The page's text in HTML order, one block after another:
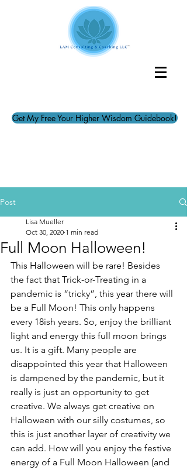
Get My Free Your Higher Wisdom Guidebook!
Post
Full Moon Halloween!
Lisa Mueller
Oct 30, 2020 1 min read
This Halloween will be rare! Besides
the fact that Trick-or-Treating in a
pandemic is “tricky”, this year there will
be a Full Moon! This only happens
every 18ish years. So, enjoy the brilliant
light and energy this full moon brings
us. It is a gift. Many people are
disappointed this year that Halloween
is dampened by the pandemic, but it
really is just an opportunity to get
creative. We always get creative on
Halloween with our silly costumes, so
this is just another layer of creativity we
can add. How will you enjoy the festive
energy of a Full Moon Halloween (and